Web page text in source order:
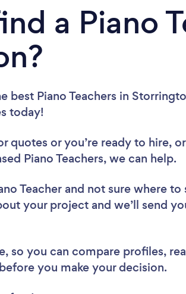
a Piano
best Piano Teachers in
today!
quotes or you’re ready to hire,
Piano Teachers, we can help.
Teacher and not sure where
your project and we’ll send
so you can compare profiles,
you make your decision.